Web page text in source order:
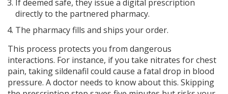
If deemed safe, they issue a digital prescription
directly to the partnered pharmacy.
The pharmacy fills and ships your order.
This process protects you from dangerous
interactions. For instance, if you take nitrates for chest
pain, taking sildenafil could cause a fatal drop in blood
pressure. A doctor needs to know about this. Skipping